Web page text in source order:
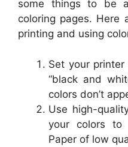
some things to be
coloring pages. Here
printing and using
Set your printer
“black and
colors don’t
Use high-
your colors
Paper of low